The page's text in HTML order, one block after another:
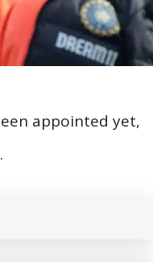
appointed yet,